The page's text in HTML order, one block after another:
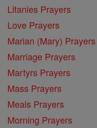
Litanies Prayers
Love Prayers
Marian (Mary) Prayers
Marriage Prayers
Martyrs Prayers
Mass Prayers
Meals Prayers
Morning Prayers